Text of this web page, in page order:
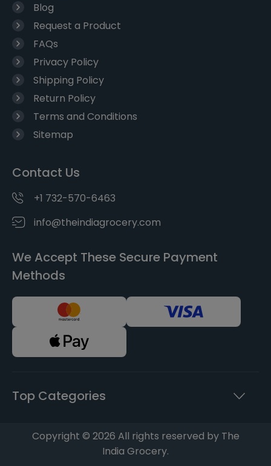
Blog
Request a Product
FAQs
Privacy Policy
Shipping Policy
Return Policy
Terms and Conditions
Sitemap
Contact Us
+1 732-570-6463
info@theindiagrocery.com
We Accept These Secure Payment
Methods
Top Categories
Copyright © 2026 All rights reserved by The
India Grocery.